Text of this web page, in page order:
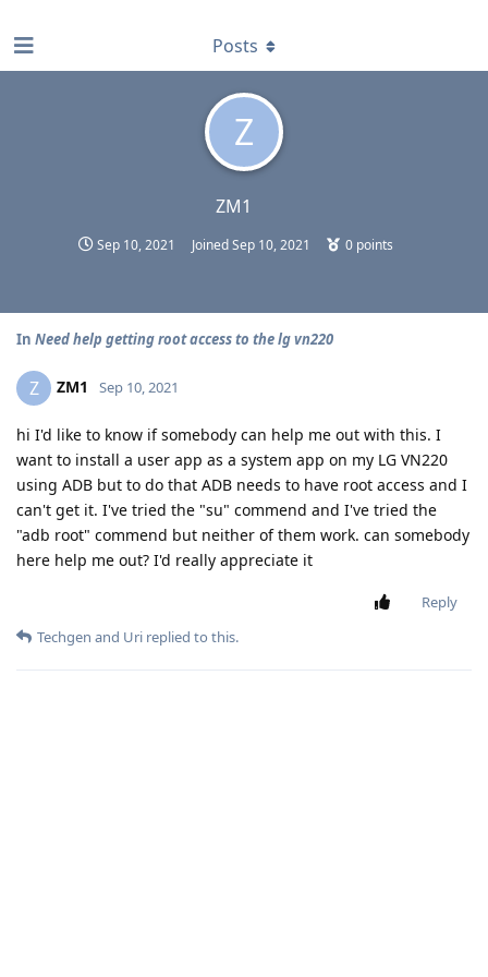
Z
ZM1
Sep 10, 2021 JoinedSep 10, 2021 0 points
Posts
In Need help getting root access to the lg vn220
Z ZM1 Sep 10, 2021
hi I'd like to know if somebody can help me out with this. I
want to install a user app as a system app on my LG VN220
using ADB but to do that ADB needs to have root access and I
can't get it. I've tried the "su" commend and I've tried the
"adb root" commend but neither of them work. can somebody
here help me out? I'd really appreciate it
Reply
Techgen and Uri replied to this.